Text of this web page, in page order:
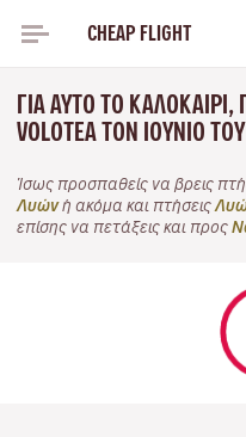
CHEAP FLIGHT
ΓΙΑ ΑΥΤΌ ΤΟ ΚΑΛΟΚΑΊΡΙ,
VOLOTEA ΤΟΝ ΙΟΎΝΙΟ
Ίσως προσπαθείς να βρεις
Λυώνή ακόμα και πτήσεις
επίσης να πετάξεις και προς